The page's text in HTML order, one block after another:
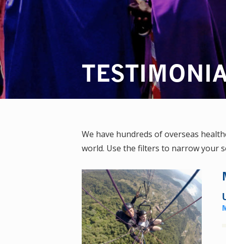
We have hundreds of overseas
world. Use the filters to narrow your